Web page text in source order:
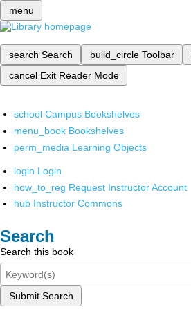
menu
search Search build_circle Toolbar
cancel Exit Reader Mode
school Campus Bookshelves
menu_book Bookshelves
perm_media Learning Objects
login Login
how_to_reg Request Instructor Account
hub Instructor Commons
Search
Search this book
Submit Search